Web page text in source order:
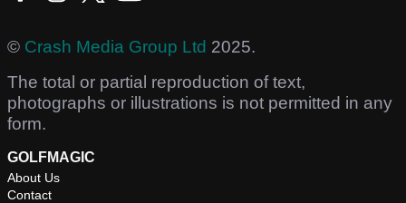
© Crash Media Group Ltd 2025.
The total or partial reproduction of text,
photographs or illustrations is not permitted in any
form.
GOLFMAGIC
About Us
Contact